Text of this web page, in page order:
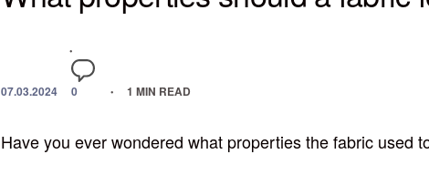
07.03.2024 0 1 MIN READ
Have you ever wondered what properties the fabric used